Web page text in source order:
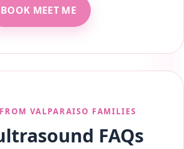
BOOK MEET ME
VALPARAISO FAMILIES
FAQs